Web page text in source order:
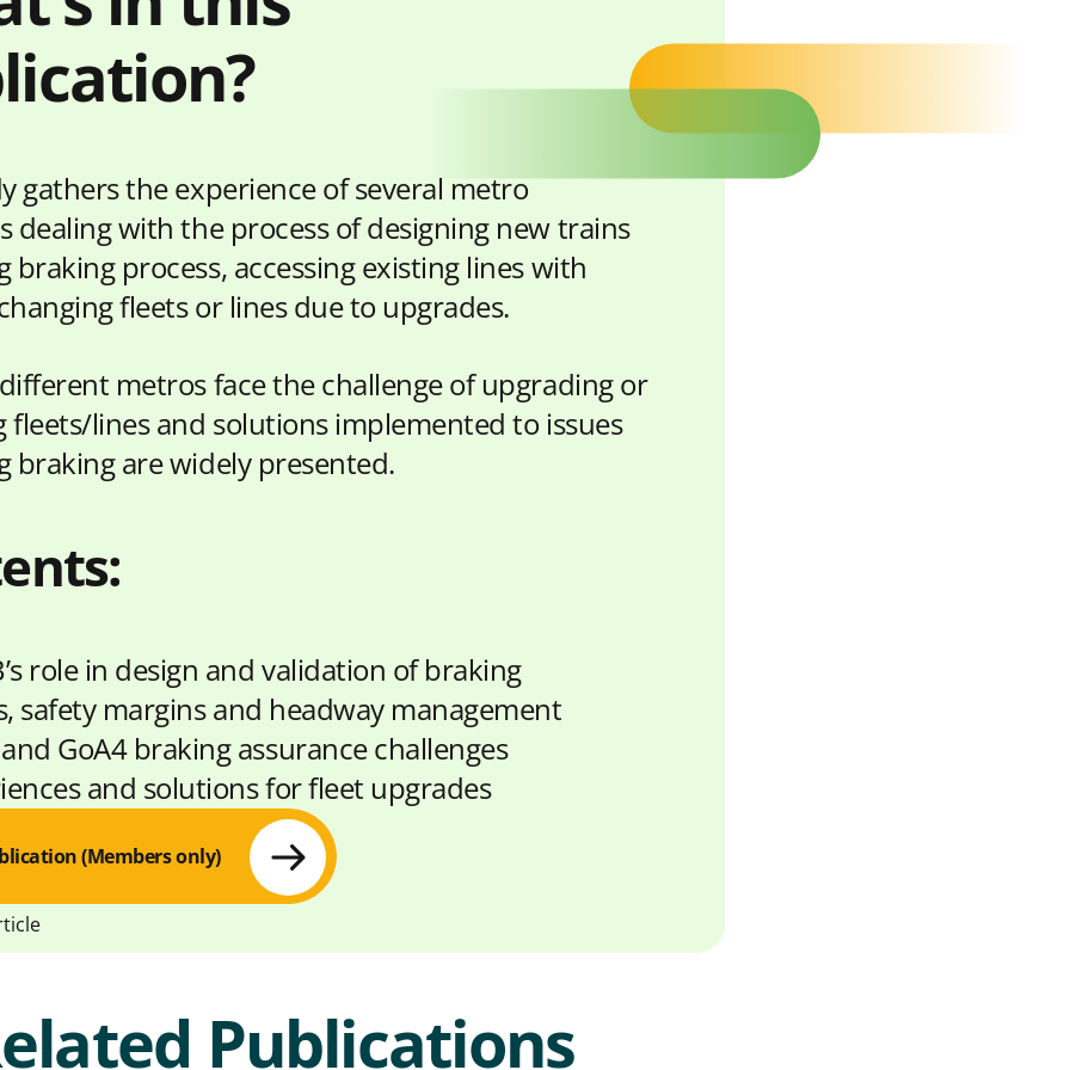
gathers the experience of several metro
dealing with the process of designing new trains
braking process, accessing existing lines with
fleets or lines due to upgrades.
metros face the challenge of upgrading or
fleets/lines and solutions implemented to issues
braking are widely presented.
role in design and validation of braking
safety margins and headway management
and GoA4 braking assurance challenges
and solutions for fleet upgrades
(Members only)
S
S
C
Publications